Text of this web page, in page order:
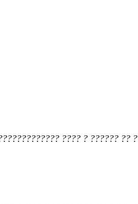
???? ? ?????? ??